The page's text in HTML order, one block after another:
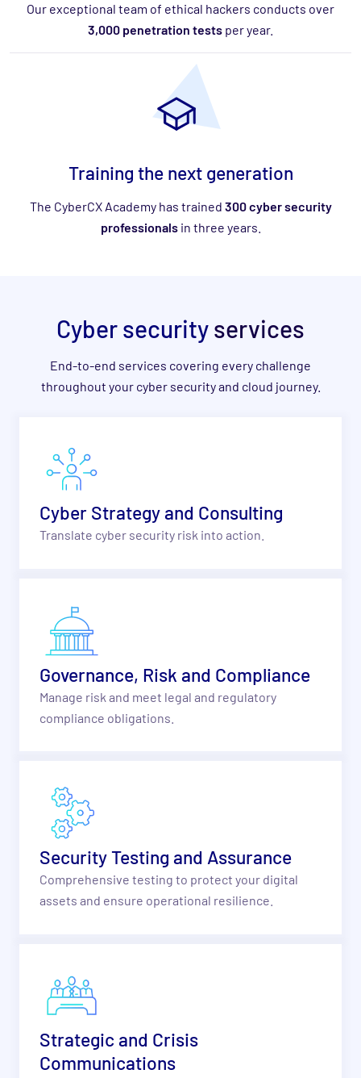
Our exceptional team of ethical hackers conducts over
3,000 penetration tests per year.
Training the next generation
The CyberCX Academy has trained 300 cyber security
professionalsin three years.
Cyber securityservices
End-to-end services covering every challenge
throughout your cyber security and cloud journey.
Cyber Strategy and Consulting
Translate cyber security risk into action.
Governance, Risk and Compliance
Manage risk and meet legal and regulatory
compliance obligations.
Security Testing and Assurance
Comprehensive testing to protect your digital
assets and ensure operational resilience.
Strategic and Crisis
Communications